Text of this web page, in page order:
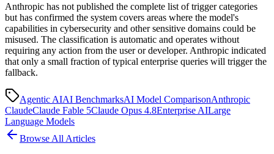
Anthropic has not published the complete list of trigger categories
but has confirmed the system covers areas where the model's
capabilities in cybersecurity and other sensitive domains could be
misused. The classification is automatic and operates without
requiring any action from the user or developer. Anthropic indicated
that only a small fraction of typical enterprise queries will trigger the
fallback.
Agentic AIAI BenchmarksAI Model ComparisonAnthropic
ClaudeClaude Fable 5Claude Opus 4.8Enterprise AILarge
Language Models
Browse All Articles